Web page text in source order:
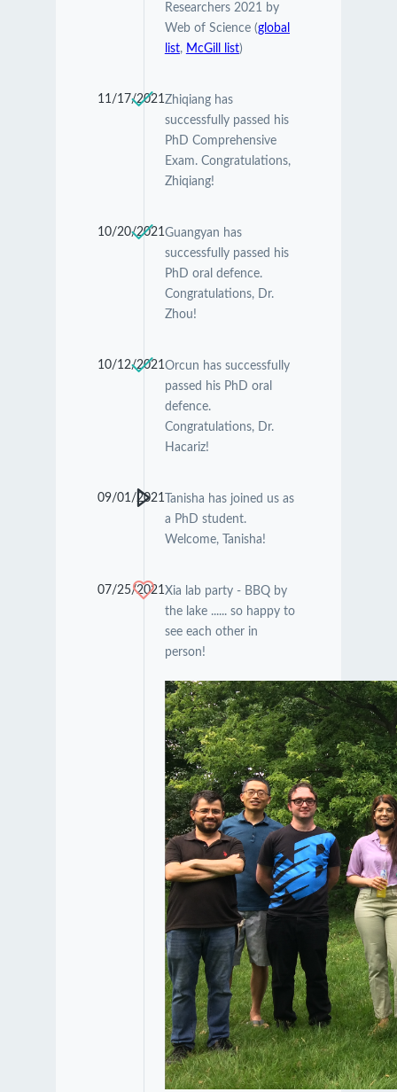
Researchers 2021 by
Web of Science (global
list, McGill list)
11/17/2021Zhiqiang has
successfully passed his
PhD Comprehensive
Exam. Congratulations,
Zhiqiang!
10/20/2021Guangyan has
successfully passed his
PhD oral defence.
Congratulations, Dr.
Zhou!
10/12/2021Orcun has successfully
passed his PhD oral
defence.
Congratulations, Dr.
Hacariz!
09/01/2021Tanisha has joined us as
a PhD student.
Welcome, Tanisha!
07/25/2021Xia lab party - BBQ by
the lake ...... so happy to
see each other in
person!